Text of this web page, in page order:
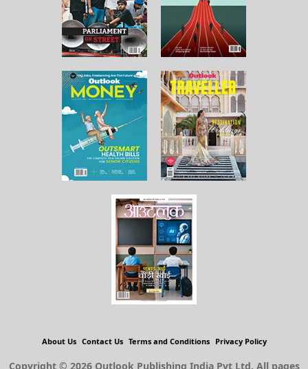
About Us Contact Us Terms and Conditions Privacy Policy
Copyright © 2026 Outlook Publishing India Pvt Ltd. All pages